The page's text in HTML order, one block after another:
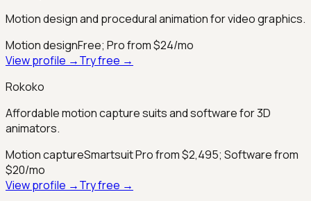
Motion design and procedural animation for video graphics.
Motion designFree; Pro from $24/mo
View profile →Try free →
Rokoko
Affordable motion capture suits and software for 3D
animators.
Motion captureSmartsuit Pro from $2,495; Software from
$20/mo
View profile →Try free →